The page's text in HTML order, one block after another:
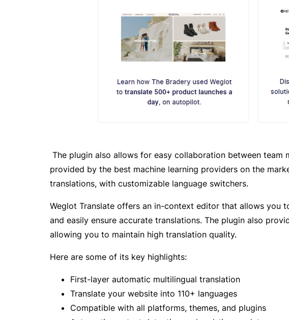
The plugin also allows for easy collaboration between
provided by the best machine learning providers on the
translations, with customizable language switchers.
Weglot Translate offers an in-context editor that allows you
and easily ensure accurate translations. The plugin also
allowing you to maintain high translation quality.
Here are some of its key highlights:
First-layer automatic multilingual translation
Translate your website into 110+ languages
Compatible with all platforms, themes, and plugins